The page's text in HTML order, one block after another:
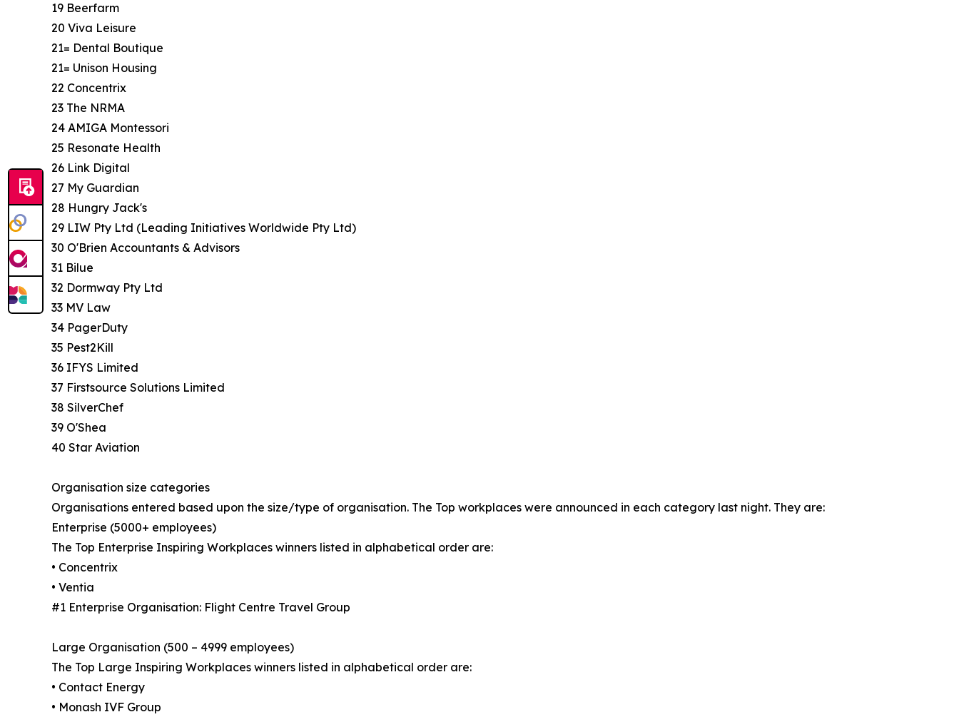
19 Beerfarm
20 Viva Leisure
21= Dental Boutique
21= Unison Housing
22 Concentrix
23 The NRMA
24 AMIGA Montessori
25 Resonate Health
26 Link Digital
27 My Guardian
28 Hungry Jack's
29 LIW Pty Ltd (Leading Initiatives Worldwide Pty Ltd)
30 O'Brien Accountants & Advisors
31 Bilue
32 Dormway Pty Ltd
33 MV Law
34 PagerDuty
35 Pest2Kill
36 IFYS Limited
37 Firstsource Solutions Limited
38 SilverChef
39 O'Shea
40 Star Aviation
Organisation size categories
Organisations entered based upon the size/type of organisation. The Top workplaces were announced in each category last night. They are:
Enterprise (5000+ employees)
The Top Enterprise Inspiring Workplaces winners listed in alphabetical order are:
• Concentrix
• Ventia
#1 Enterprise Organisation: Flight Centre Travel Group
Large Organisation (500 – 4999 employees)
The Top Large Inspiring Workplaces winners listed in alphabetical order are:
• Contact Energy
• Monash IVF Group